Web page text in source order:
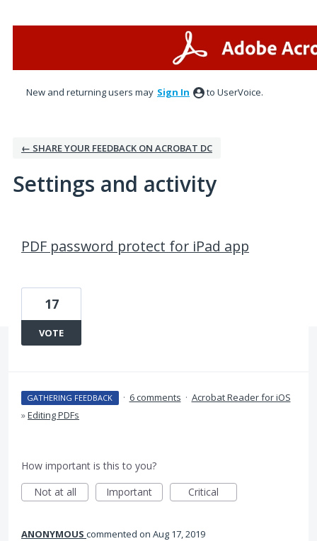
New and returning users may Sign In to UserVoice.
← SHARE YOUR FEEDBACK ON ACROBAT DC
Settings and activity
PDF password protect for iPad app
17
VOTE
GATHERING FEEDBACK · 6 comments · Acrobat Reader for iOS
»Editing PDFs
How important is this to you?
Not at all
Important Critical
ANONYMOUS commented Aug 17, 2019